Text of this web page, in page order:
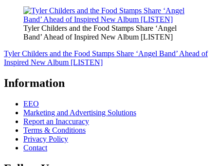
Tyler Childers and the Food Stamps Share ‘Angel
Band’ Ahead of Inspired New Album [LISTEN]
Tyler Childers and the Food Stamps Share ‘Angel Band’ Ahead of
Inspired New Album [LISTEN]
Information
EEO
Marketing and Advertising Solutions
Report an Inaccuracy
Terms & Conditions
Privacy Policy
Contact